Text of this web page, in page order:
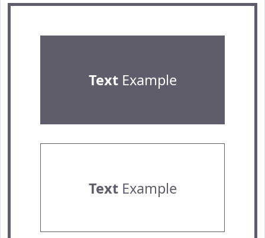
TextExample
TextExample